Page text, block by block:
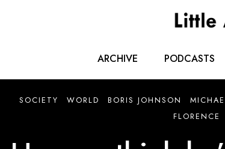
Main
navigation
ARCHIVE PODCASTS
SOCIETY WORLD BORIS JOHNSON
FLORENCE